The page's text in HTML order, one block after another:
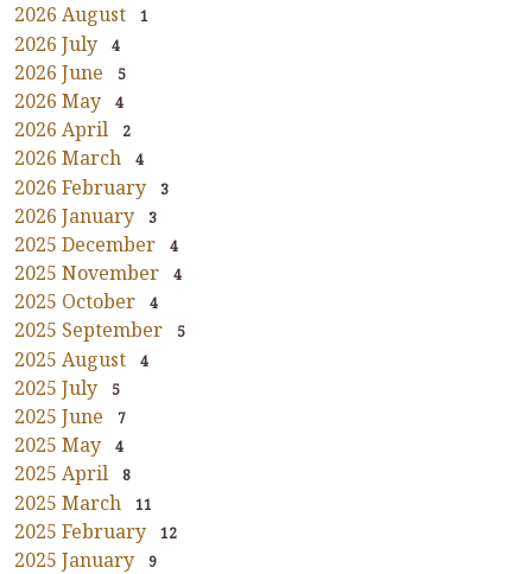
2026 August 1
2026 July 4
2026 June 5
2026 May 4
2026 April 2
2026 March 4
2026 February 3
2026 January 3
2025 December 4
2025 November 4
2025 October 4
2025 September 5
2025 August 4
2025 July 5
2025 June 7
2025 May 4
2025 April 8
2025 March 11
2025 February 12
2025 January 9